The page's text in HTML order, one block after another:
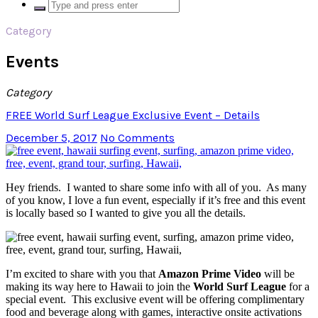
Category
Events
Category
FREE World Surf League Exclusive Event – Details
December 5, 2017 No Comments
Hey friends. I wanted to share some info with all of you. As many
of you know, I love a fun event, especially if it’s free and this event
is locally based so I wanted to give you all the details.
I’m excited to share with you that Amazon Prime Video will be
making its way here to Hawaii to join the World Surf League for a
special event. This exclusive event will be offering complimentary
food and beverage along with games, interactive onsite activations